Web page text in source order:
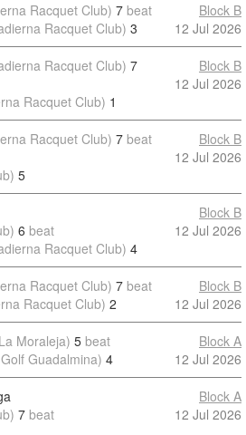
Racquet Club) 7 beat
Racquet Club) 3
Block B
12 Jul 2026
Racquet Club) 7
Racquet Club) 1
Block B
12 Jul 2026
Racquet Club) 7 beat
5
Block B
12 Jul 2026
6 beat
Racquet Club) 4
Block B
12 Jul 2026
Racquet Club) 7 beat
Racquet Club) 2
Block B
12 Jul 2026
Moraleja) 5 beat
Guadalmina) 4
Block A
12 Jul 2026
7 beat
Block A
12 Jul 2026